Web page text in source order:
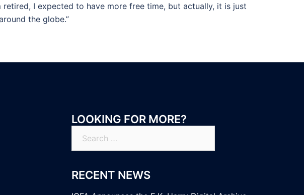
I expected to have more free time, but actually, it is just
the globe.”
LOOKING FOR MORE?
RECENT NEWS